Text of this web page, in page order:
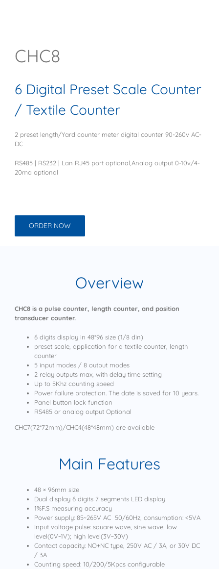
CHC8
6 Digital Preset Scale Counter
/ Textile Counter
2 preset length/Yard counter meter digital counter 90-260v AC-
DC
RS485 | RS232 | Lan RJ45 port optional,Analog output 0-10v/4-
20ma optional
ORDER NOW
Overview
CHC8 is a pulse counter, length counter, and position
transducer counter.
6 digits display in 48*96 size (1/8 din)
preset scale, application for a textile counter, length
counter
5 input modes / 8 output modes
2 relay outputs max, with delay time setting
Up to 5Khz counting speed
Power failure protection. The date is saved for 10 years.
Panel button lock function
RS485 or analog output Optional
CHC7(72*72mm)/CHC4(48*48mm) are available
Main Features
48 × 96mm size
Dual display 6 digits 7 segments LED display
1%F.S measuring accuracy
Power supply: 85~265V AC 50/60Hz, consumption: <5VA
Input voltage pulse: square wave, sine wave, low
level(0V~1V); high level(3V~30V)
Contact capacity: NO+NC type, 250V AC / 3A, or 30V DC
/ 3A
Counting speed: 10/200/5Kpcs configurable